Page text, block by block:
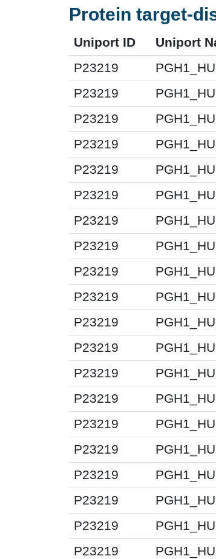
Protein target-
Uniport ID Uniport
P23219
P23219
P23219
P23219
P23219
P23219
P23219
P23219
P23219
P23219
P23219
P23219
P23219
P23219
P23219
P23219
P23219
P23219
P23219
P23219